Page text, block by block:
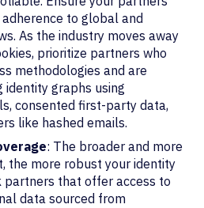
to global and
As the industry moves away
prioritize partners who
methodologies and are
graphs using
consented first-party data,
like hashed emails.
: The broader and more
the more robust your identity
partners that offer access to
data sourced from